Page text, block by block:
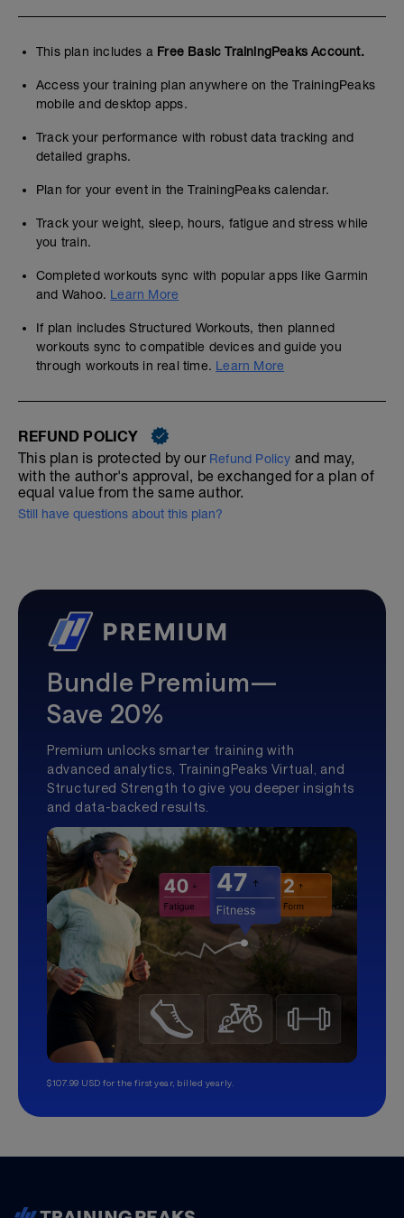
This plan includes a Free Basic TrainingPeaks Account.
Access your training plan anywhere on the TrainingPeaks
mobile and desktop apps.
Track your performance with robust data tracking and
detailed graphs.
Plan for your event in the TrainingPeaks calendar.
Track your weight, sleep, hours, fatigue and stress while
you train.
Completed workouts sync with popular apps like Garmin
and Wahoo. Learn More
If plan includes Structured Workouts, then planned
workouts sync to compatible devices and guide you
through workouts in real time. Learn More
REFUND POLICY
This plan is protected by our Refund Policy and may,
with the author's approval, be exchanged for a plan of
equal value from the same author.
Still have questions about this plan?
Bundle Premium—
Save 20%
Premium unlocks smarter training with
advanced analytics, TrainingPeaks Virtual, and
Structured Strength to give you deeper insights
and data-backed results.
$107.99 USD for the first year, billed yearly.